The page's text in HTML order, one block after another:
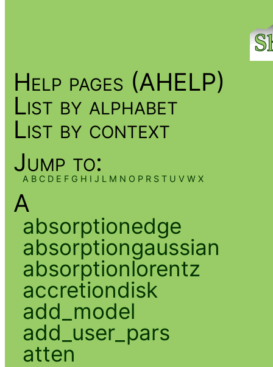
Help pages (AHELP)
List by alphabet
List by context
Jump to:
A B C D E F G H I J L M N O P R S T U V W X
A
absorptionedge
absorptiongaussian
absorptionlorentz
accretiondisk
add_model
add_user_pars
atten